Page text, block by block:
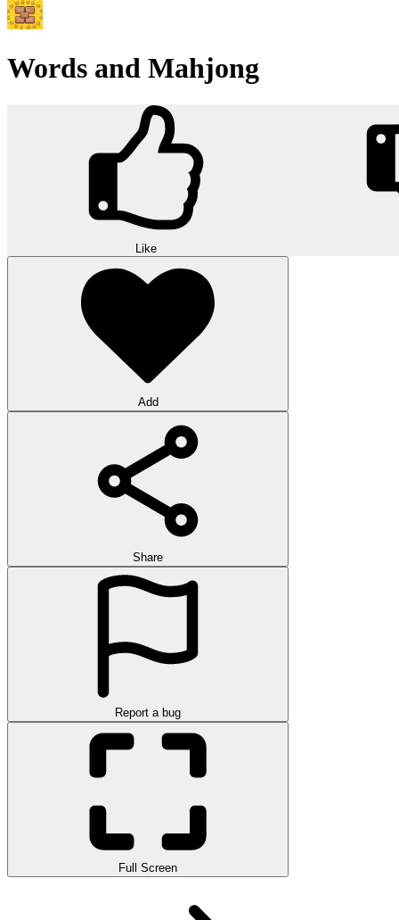
Words and Mahjong
Like
Add
Share
Report a bug
Full Screen